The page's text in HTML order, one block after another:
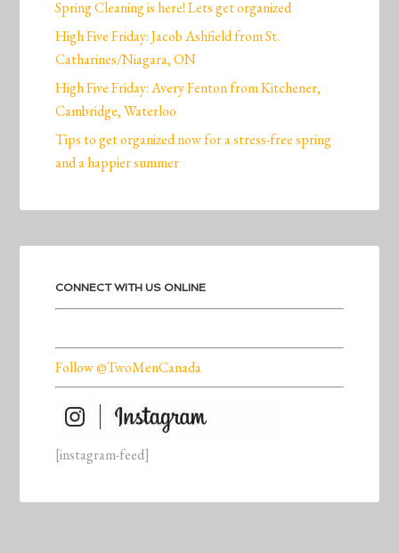
Spring Cleaning is here! Lets get organized
High Five Friday: Jacob Ashfield from St.
Catharines/Niagara, ON
High Five Friday: Avery Fenton from Kitchener,
Cambridge, Waterloo
Tips to get organized now for a stress-free spring
and a happier summer
CONNECT WITH US ONLINE
Follow @TwoMenCanada
[instagram-feed]